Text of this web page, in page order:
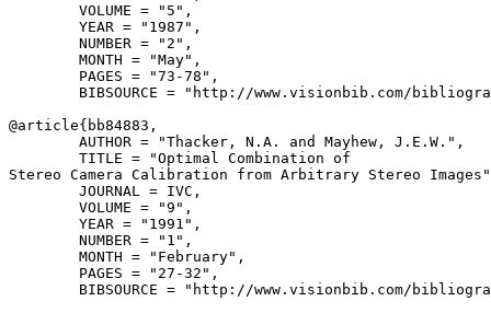
        VOLUME = "5",
        YEAR = "1987",
        NUMBER = "2",
        MONTH = "May",
        PAGES = "73-78",
BIBSOURCE = "http://www.visionbib.com/
@article{ bb84883 ,
        AUTHOR = "Thacker, N.A. and Mayhew, J.E.W.",
        TITLE = "Optimal Combination of
Stereo Camera Calibration from Arbitrary Stereo
        JOURNAL = IVC,
        VOLUME = "9",
        YEAR = "1991",
        NUMBER = "1",
        MONTH = "February",
        PAGES = "27-32",
BIBSOURCE = "http://www.visionbib.com/